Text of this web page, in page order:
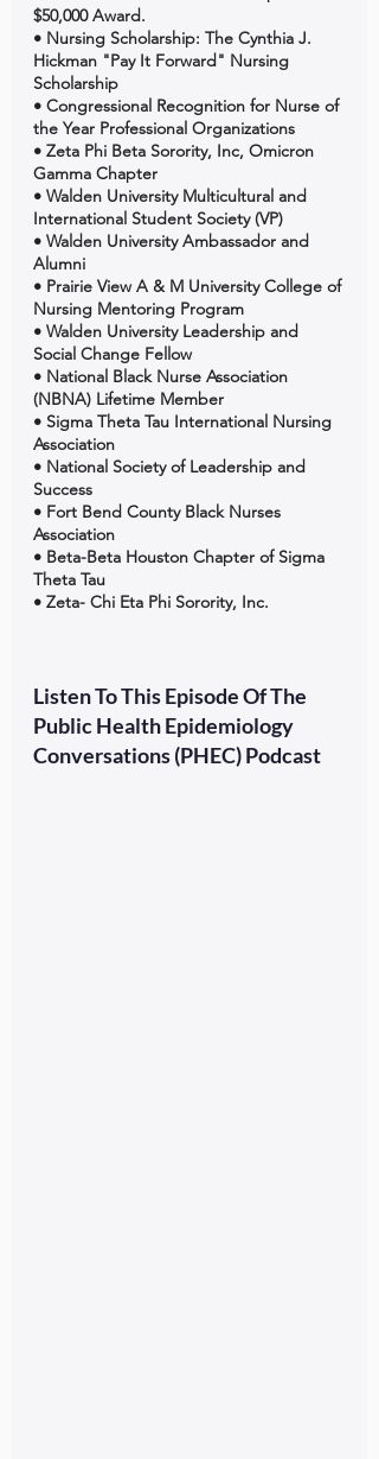
$50,000 Award.
• Nursing Scholarship: The Cynthia J.
Hickman "Pay It Forward" Nursing
Scholarship
• Congressional Recognition for Nurse of
the Year Professional Organizations
• Zeta Phi Beta Sorority, Inc, Omicron
Gamma Chapter
• Walden University Multicultural and
International Student Society (VP)
• Walden University Ambassador and
Alumni
• Prairie View A & M University College of
Nursing Mentoring Program
• Walden University Leadership and
Social Change Fellow
• National Black Nurse Association
(NBNA) Lifetime Member
• Sigma Theta Tau International Nursing
Association
• National Society of Leadership and
Success
• Fort Bend County Black Nurses
Association
• Beta-Beta Houston Chapter of Sigma
Theta Tau
• Zeta- Chi Eta Phi Sorority, Inc.
Listen To This Episode Of The
Public Health Epidemiology
Conversations (PHEC) Podcast